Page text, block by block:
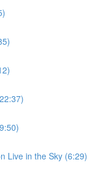
Live in the Sky (6:29)